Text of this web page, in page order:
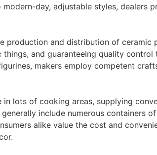
day, adjustable styles, dealers
production and distribution of
and guaranteeing quality
makers employ competent
in lots of cooking areas, supplying
include numerous containers
alike value the cost and